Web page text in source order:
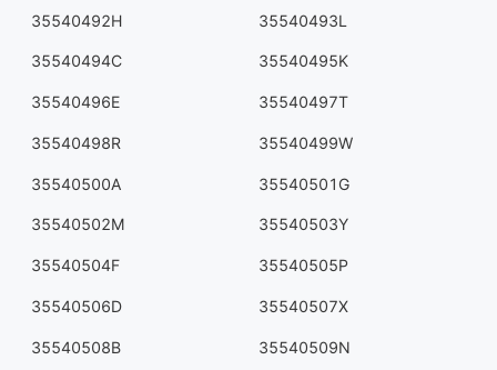
35540492H 35540493L
35540494C 35540495K
35540496E 35540497T
35540498R 35540499W
35540500A 35540501G
35540502M 35540503Y
35540504F 35540505P
35540506D 35540507X
35540508B 35540509N